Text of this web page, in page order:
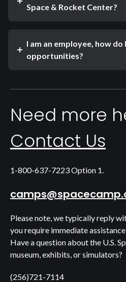
Space & Rocket Center?
I am an employee, how
opportunities?
Need more
Contact Us
1-800-637-7223 Option 1.
Please note, we typically reply
you require immediate assistance
Have a question about the U.S.
museum, exhibits, or simulators?
(256)721-7114